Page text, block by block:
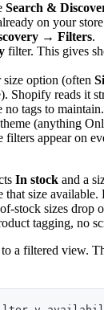
Search &
on your
→ Filters.
filter. This gives
option (often
Shopify reads it
no tags to maintain.
(anything
appear on
In stock and a
that size available.
stock sizes drop
tagging, no
a filtered view.